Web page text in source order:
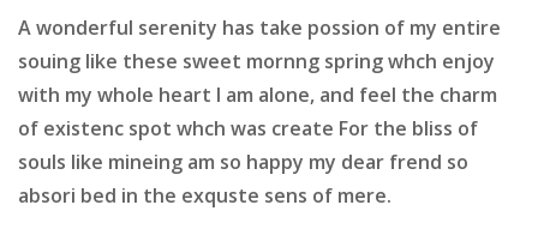
A wonderful serenity has take possion of my entire
souing like these sweet mornng spring whch enjoy
with my whole heart I am alone, and feel the charm
of existenc spot whch was create For the bliss of
souls like mineing am so happy my dear frend so
absori bed in the exquste sens of mere.